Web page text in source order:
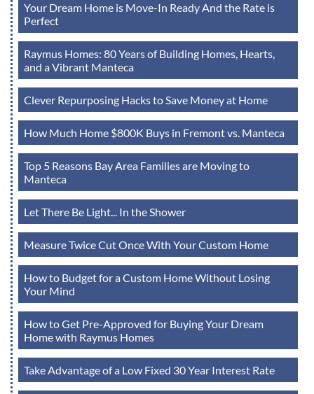
Your Dream Home is Move-In Ready And the Rate is
Perfect
Raymus Homes: 80 Years of Building Homes, Hearts,
and a Vibrant Manteca
Clever Repurposing Hacks to Save Money at Home
How Much Home $800K Buys in Fremont vs. Manteca
Top 5 Reasons Bay Area Families are Moving to
Manteca
Let There Be Light... In the Shower
Measure Twice Cut Once With Your Custom Home
How to Budget for a Custom Home Without Losing
Your Mind
How to Get Pre-Approved for Buying Your Dream
Home with Raymus Homes
Take Advantage of a Low Fixed 30 Year Interest Rate